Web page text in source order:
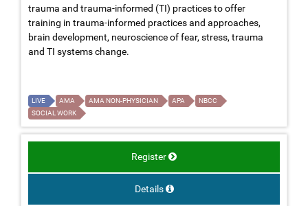
trauma and trauma-informed (TI) practices to offer
training in trauma-informed practices and approaches,
brain development, neuroscience of fear, stress, trauma
and TI systems change.
LIVE AMA AMA NON-PHYSICIAN APA
NBCC
SOCIAL WORK
Register
Details